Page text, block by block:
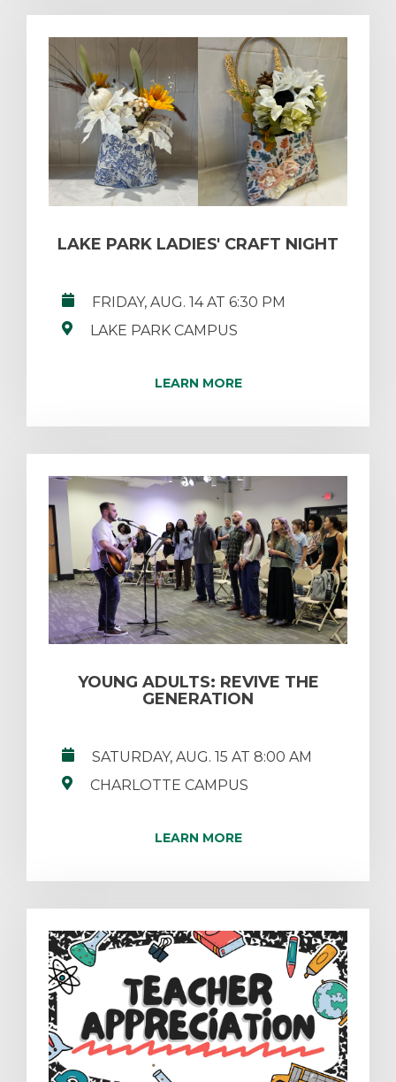
LAKE PARK LADIES' CRAFT NIGHT
FRIDAY, AUG. 14 AT 6:30 PM
LAKE PARK CAMPUS
LEARN MORE
YOUNG ADULTS: REVIVE THE
GENERATION
SATURDAY, AUG. 15 AT 8:00 AM
CHARLOTTE CAMPUS
LEARN MORE